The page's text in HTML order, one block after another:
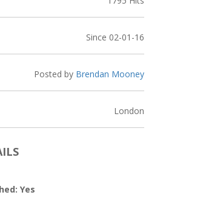
Since 02-01-16
Posted by Brendan Mooney
London
Yes